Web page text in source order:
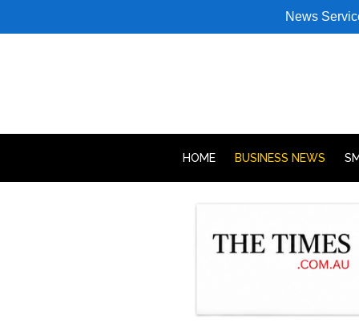
News
HOME BUSINESS NEWS